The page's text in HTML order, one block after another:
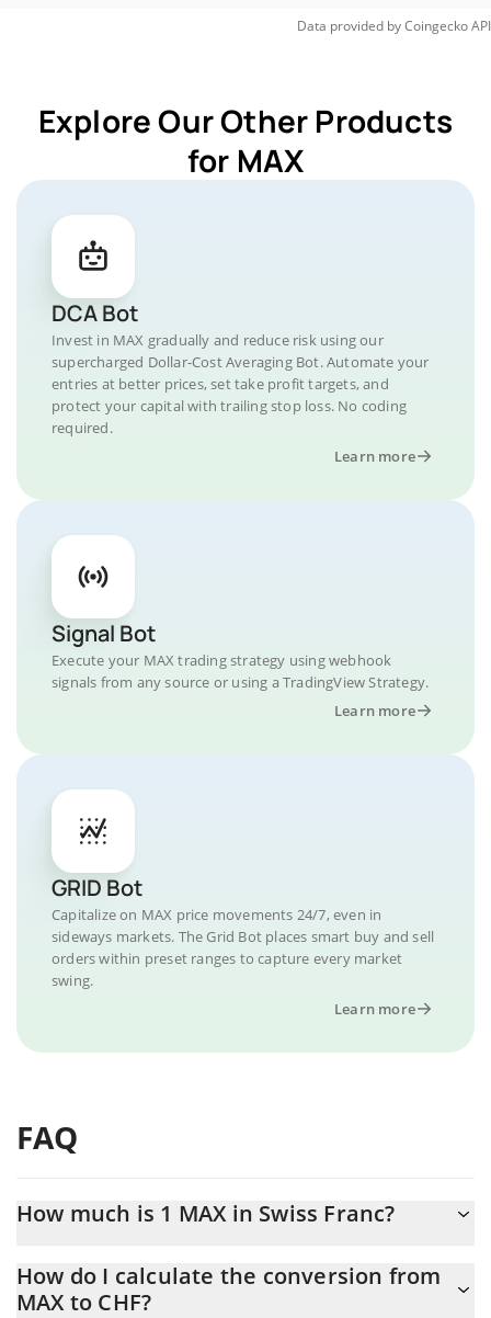
Data provided byCoingeckoAPI
Explore Our Other Products
for MAX
DCA Bot
Invest in MAX gradually and reduce risk using our
supercharged Dollar-Cost Averaging Bot. Automate your
entries at better prices, set take profit targets, and
protect your capital with trailing stop loss. No coding
required.
Learn more
Signal Bot
Execute your MAX trading strategy using webhook
signals from any source or using a TradingView Strategy.
Learn more
GRID Bot
Capitalize on MAX price movements 24/7, even in
sideways markets. The Grid Bot places smart buy and sell
orders within preset ranges to capture every market
swing.
Learn more
FAQ
How much is 1 MAX in Swiss Franc?
At this moment, 1 MAX equals 0.212718 CHF
How do I calculate the conversion from
MAX to CHF?